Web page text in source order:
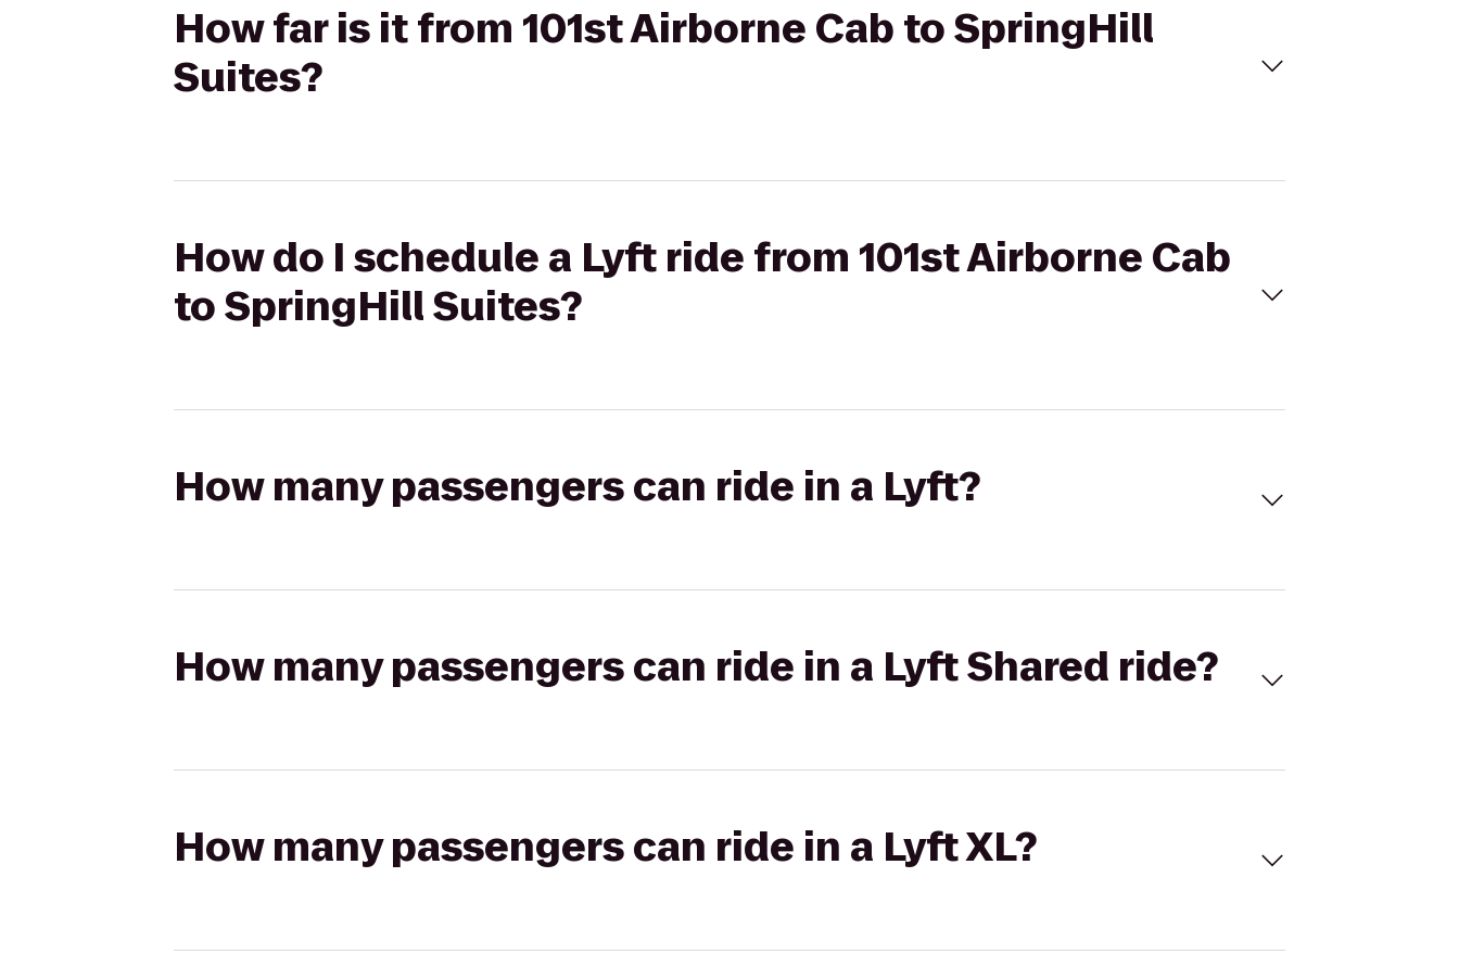
How far is it from 101st Airborne Cab to SpringHill
Suites?
How do I schedule a Lyft ride from 101st Airborne Cab
to SpringHill Suites?
How many passengers can ride in a Lyft?
How many passengers can ride in a Lyft Shared ride?
How many passengers can ride in a Lyft XL?